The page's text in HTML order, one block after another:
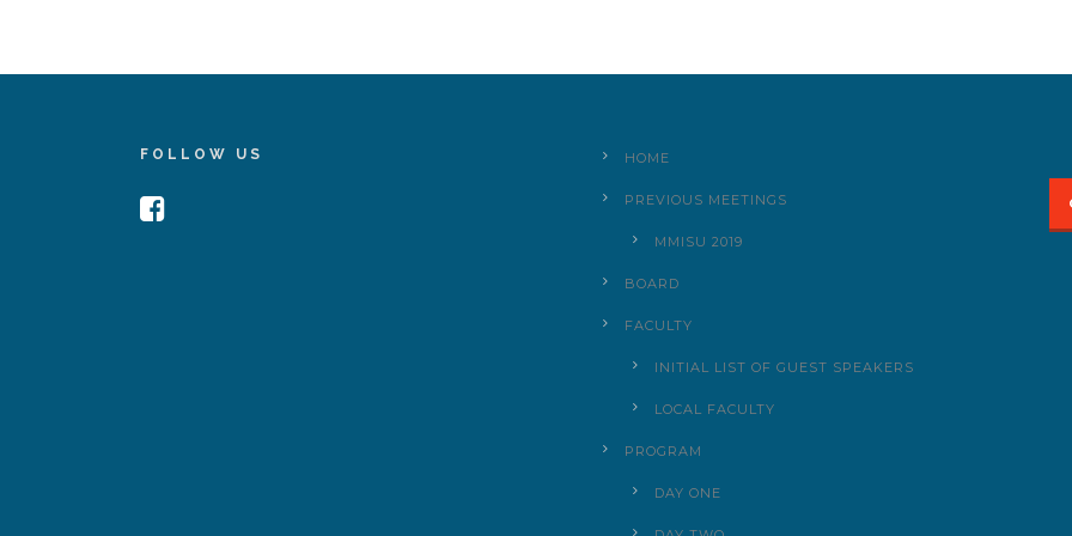
FOLLOW US HOME
PREVIOUS MEETINGS
MMISU 2019
BOARD
FACULTY
INITIAL LIST OF GUEST SPEAKERS
LOCAL FACULTY
PROGRAM
DAY ONE